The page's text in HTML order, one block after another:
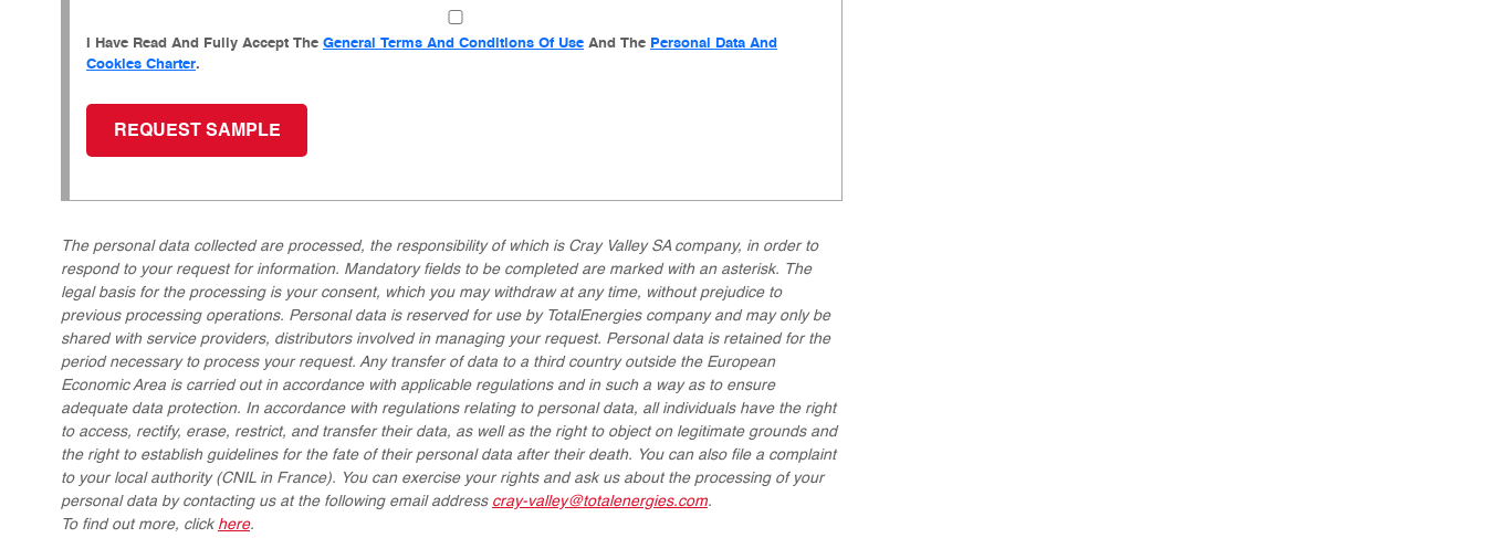
I Have Read And Fully Accept TheGeneral Terms And Conditions Of UseAnd The Personal Data And
Cookies Charter.
The personal data collected are processed, the responsibility of which is Cray Valley SA company, in order to
respond to your request for information. Mandatory fields to be completed are marked with an asterisk. The
legal basis for the processing is your consent, which you may withdraw at any time, without prejudice to
previous processing operations. Personal data is reserved for use by TotalEnergies company and may only be
shared with service providers, distributors involved in managing your request. Personal data is retained for the
period necessary to process your request. Any transfer of data to a third country outside the European
Economic Area is carried out in accordance with applicable regulations and in such a way as to ensure
adequate data protection. In accordance with regulations relating to personal data, all individuals have the right
to access, rectify, erase, restrict, and transfer their data, as well as the right to object on legitimate grounds and
the right to establish guidelines for the fate of their personal data after their death. You can also file a complaint
to your local authority (CNIL in France). You can exercise your rights and ask us about the processing of your
personal data by contacting us at the following email addresscray-valley@totalenergies.com.
To find out more, clickhere.